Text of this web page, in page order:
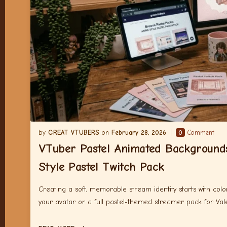
GREAT VTUBERS February 28, 2026 0 Comment
VTuber Pastel Animated
Style Pastel Twitch Pack
Creating a soft, memorable stream identity starts with
your avatar or a full pastel-themed streamer pack for